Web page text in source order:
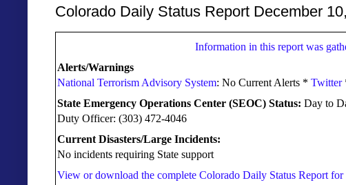
Colorado Daily Status Report December
Information in this report was
Alerts/Warnings
National Terrorism Advisory System: No Current Alerts * Twitter
State Emergency Operations Center (SEOC) Status: Day to
Duty Officer: (303) 472-4046
Current Disasters/Large Incidents:
No incidents requiring State support
View or download the complete Colorado Daily Status Report for